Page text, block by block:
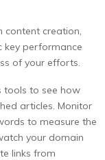
content creation,
key performance
of your efforts.
tools to see how
articles. Monitor
to measure the
your domain
links from